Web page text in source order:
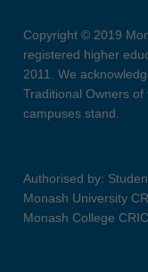
Copyright © 2019
registered higher
2011. We
Traditional Owners
campuses stand.
Authorised by:
Monash University
Monash College